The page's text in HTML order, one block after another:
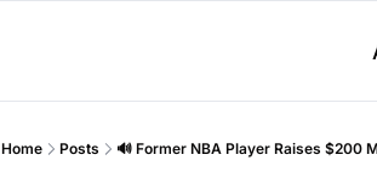
Home Posts 🔊 Former NBA Player Raises $200